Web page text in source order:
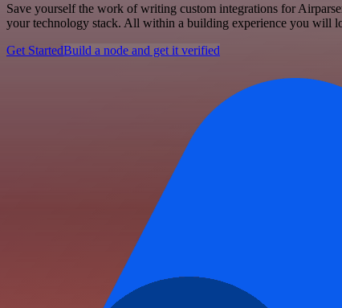
Save yourself the work of writing custom integrations for
your technology stack. All within a building experience you will
Get StartedBuild a node and get it verified